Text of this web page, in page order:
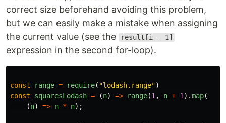
correct size beforehand avoiding this problem,
but we can easily make a mistake when assigning
the current value (see the
result[i – 1]
expression in the second for-loop).
const range = require( "lodash.range")
const
squaresLodash = (n) => range(1 , n + 1 ).map(
(n) => n * n);